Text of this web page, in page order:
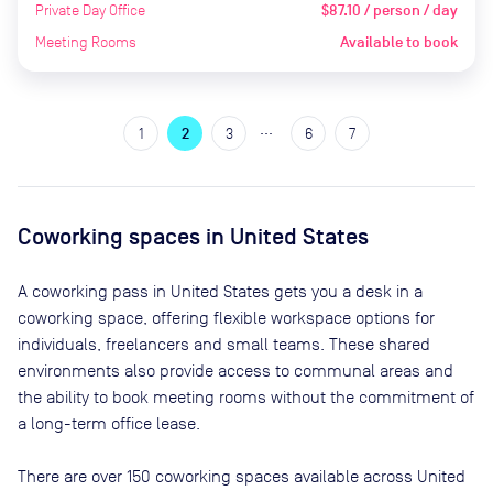
Private Day Office $87.10 / person / day
Meeting Rooms Available to book
1 2 3 6 7
Coworking spaces in United States
A coworking pass in United States gets you a desk in a
coworking space, offering flexible workspace options for
individuals, freelancers and small teams. These shared
environments also provide access to communal areas and
the ability to book meeting rooms without the commitment of
a long-term office lease.
There are over 150 coworking spaces available across United